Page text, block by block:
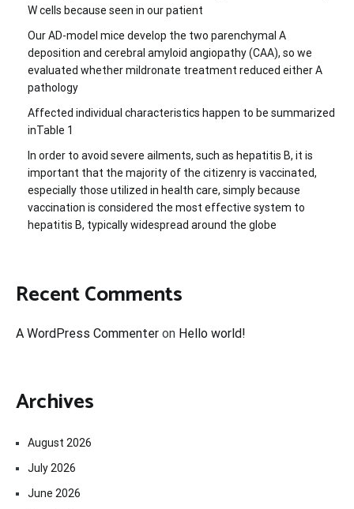
W cells because seen in our patient
Our AD-model mice develop the two parenchymal A
deposition and cerebral amyloid angiopathy (CAA), so we
evaluated whether mildronate treatment reduced either A
pathology
Affected individual characteristics happen to be summarized
inTable 1
In order to avoid severe ailments, such as hepatitis B, it is
important that the majority of the citizenry is vaccinated,
especially those utilized in health care, simply because
vaccination is considered the most effective system to
hepatitis B, typically widespread around the globe
Recent Comments
A WordPress Commenter on Hello world!
Archives
August 2026
July 2026
June 2026